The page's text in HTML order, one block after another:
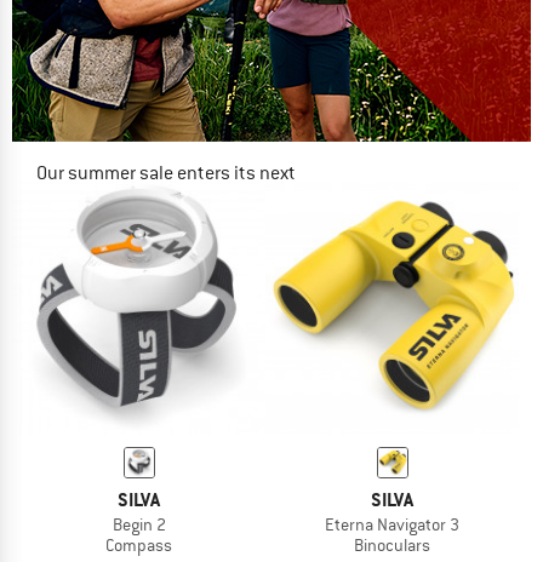
Our summer sale enters its next
NOW UP TO 50% OFF
TO THE SALE
SILVA
Begin 2
Compass
SILVA
Eterna Navigator 3
Binoculars